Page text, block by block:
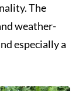
The
weather-
especially a